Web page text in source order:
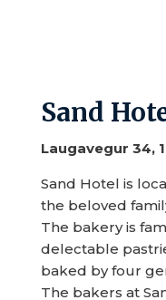
Sand
Laugavegur 34,
Sand Hotel is
the beloved
The bakery is
delectable
baked by four
The bakers at